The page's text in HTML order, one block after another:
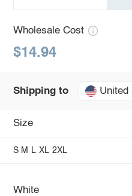
Wholesale Cost
$14.94
Shipping to United
Size
S M L XL 2XL
White